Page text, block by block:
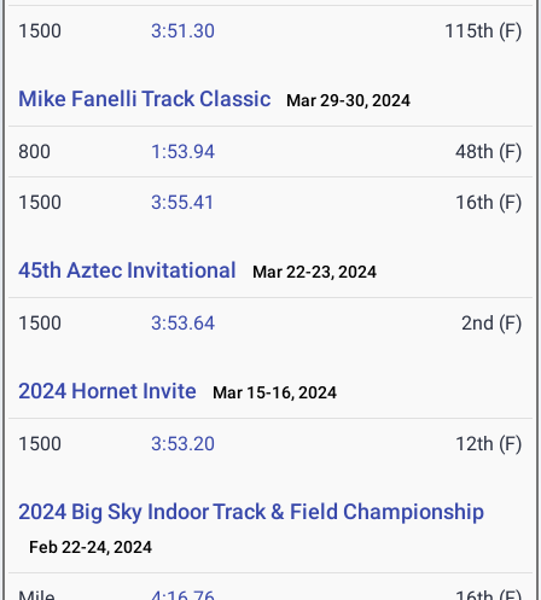
1500 3:51.30 115th (F)
Mike Fanelli Track Classic Mar 29-30, 2024
800 1:53.94 48th (F)
1500 3:55.41 16th (F)
45th Aztec Invitational Mar 22-23, 2024
1500 3:53.64 2nd (F)
2024 Hornet Invite Mar 15-16, 2024
1500 3:53.20 12th (F)
2024 Big Sky Indoor Track & Field Championship
Feb 22-24, 2024